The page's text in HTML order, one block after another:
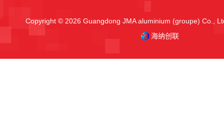
Copyright © 2026 Guangdong JMA aluminium (groupe) Co.,
海纳创联